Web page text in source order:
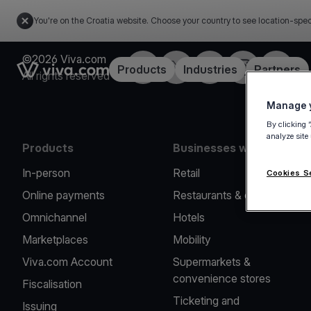
You're on the Croatia website. Choose your country to see location-
Link to the homepageProducts Industries Partners
©2026 Viva.com
All rights reserved
FacebookTwitterLinkedInInstagramYouTube
Products
In-person
Online payments
Omnichannel
Marketplaces
Viva.com Account
Fiscalisation
Issuing
Businesses we serve
Retail
Restaurants & cafes
Hotels
Mobility
Supermarkets &
convenience stores
Ticketing and
Manage
By clicking
analyze
Cookies